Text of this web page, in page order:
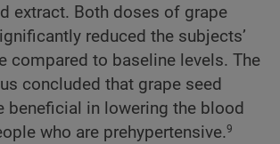
extract. Both doses of grape
reduced the subjects’
compared to baseline levels. The
concluded that grape seed
beneficial in lowering the blood
who are prehypertensive.9